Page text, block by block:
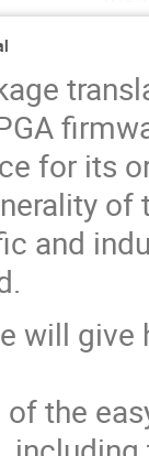
for its
and
will give
of the